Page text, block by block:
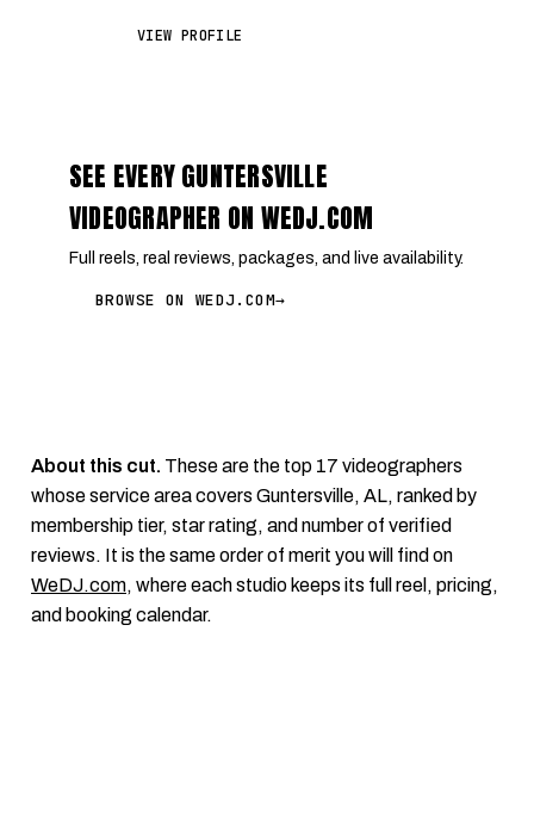
VIEW PROFILE
SEE EVERY GUNTERSVILLE
VIDEOGRAPHER ON WEDJ.COM
Full reels, real reviews, packages, and live availability.
BROWSE ON WEDJ.COM→
About this cut. These are the top 17 videographers
whose service area covers Guntersville, AL, ranked by
membership tier, star rating, and number of verified
reviews. It is the same order of merit you will find on
WeDJ.com, where each studio keeps its full reel, pricing,
and booking calendar.